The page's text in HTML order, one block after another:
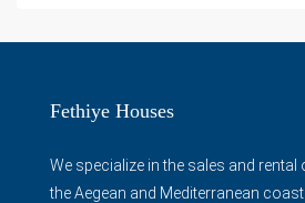
Fethiye Houses
We specialize in the sales and rental
the Aegean and Mediterranean